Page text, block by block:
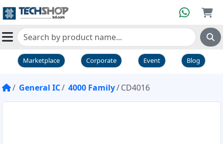
Marketplace Corporate Event Blog
General IC 4000 Family CD4016